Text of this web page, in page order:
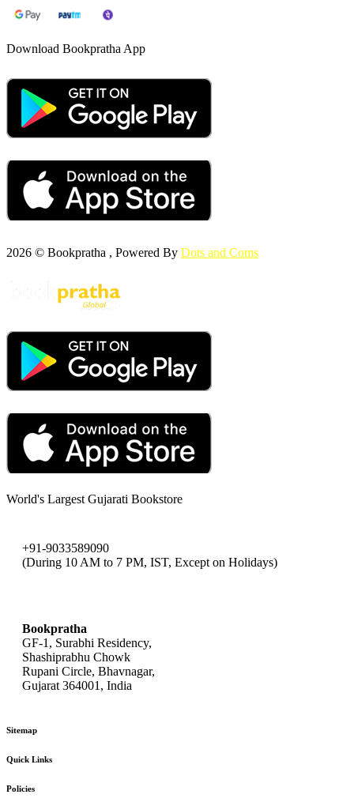
Download Bookpratha App
2026 © Bookpratha , Powered By Dots and Coms
World's Largest Gujarati Bookstore
+91-9033589090
(During 10 AM to 7 PM, IST, Except on Holidays)
Bookpratha
GF-1, Surabhi Residency,
Shashiprabhu Chowk
Rupani Circle, Bhavnagar,
Gujarat 364001, India
Sitemap
Quick Links
Policies